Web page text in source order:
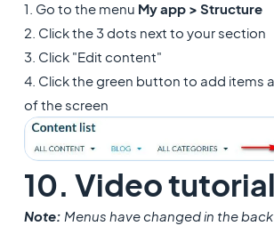
1. Go to the menu My app > Structure
2. Click the 3 dots next to your section
3. Click "Edit content"
4. Click the green button to add items
of the screen
10. Video tutorial
Note: Menus have changed in the